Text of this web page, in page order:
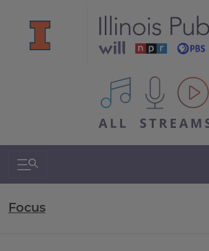
All IPM content streams
Search & Navigation
Focus